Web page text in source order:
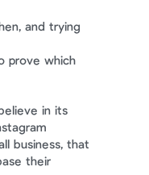
and trying
prove which
believe in its
business, that
their